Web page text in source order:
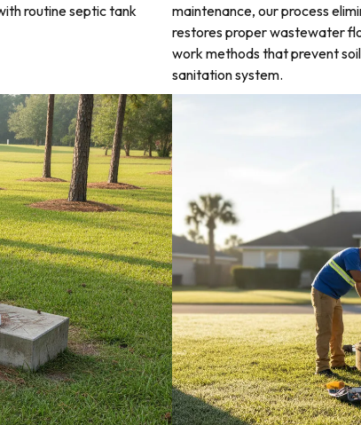
routine septic tank
maintenance, our process
restores proper wastewater
work methods that prevent
sanitation system.